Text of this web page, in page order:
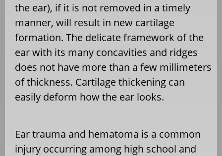
the ear), if it is not removed in a timely
manner, will result in new cartilage
formation. The delicate framework of the
ear with its many concavities and ridges
does not have more than a few millimeters
of thickness. Cartilage thickening can
easily deform how the ear looks.
Ear trauma and hematoma is a common
injury occurring among high school and